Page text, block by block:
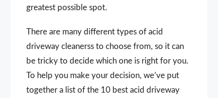
greatest possible spot.
There are many different types of acid
driveway cleanerss to choose from, so it can
be tricky to decide which one is right for you.
To help you make your decision, we’ve put
together a list of the 10 best acid driveway